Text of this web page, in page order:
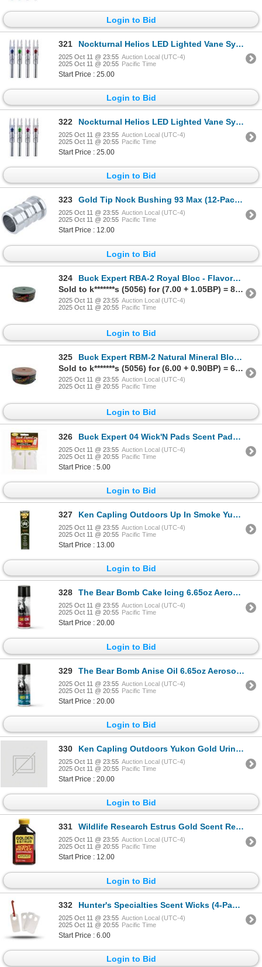
Login to Bid
321 Nockturnal Helios LED Lighted Vane System (3-Pack) Sku NT-152GT
2025 Oct 11 @ 23:55 Auction Local (UTC-4)
2025 Oct 11 @ 20:55 Pacific Time
Start Price : 25.00
Login to Bid
322 Nockturnal Helios LED Lighted Vane System (3-Pack) Sku NT-152GT
2025 Oct 11 @ 23:55 Auction Local (UTC-4)
2025 Oct 11 @ 20:55 Pacific Time
Start Price : 25.00
Login to Bid
323 Gold Tip Nock Bushing 93 Max (12-Pack) Sku UN19324612
2025 Oct 11 @ 23:55 Auction Local (UTC-4)
2025 Oct 11 @ 20:55 Pacific Time
Start Price : 12.00
Login to Bid
324
Buck Expert RBA-2 Royal Bloc - Flavored Mineral Block /APPLE - 4 4lb/2kg Sku RBA-2
Sold to k*******s (5056) for (7.00 + 1.05BP) = 8.05
2025 Oct 11 @ 23:55 Auction Local (UTC-4)
2025 Oct 11 @ 20:55 Pacific Time
Login to Bid
325
Buck Expert RBM-2 Natural Mineral Block Sku RBM-2
Sold to k*******s (5056) for (6.00 + 0.90BP) = 6.90
2025 Oct 11 @ 23:55 Auction Local (UTC-4)
2025 Oct 11 @ 20:55 Pacific Time
Login to Bid
326 Buck Expert 04 Wick'N Pads Scent Pads (4) Sku 04
2025 Oct 11 @ 23:55 Auction Local (UTC-4)
2025 Oct 11 @ 20:55 Pacific Time
Start Price : 5.00
Login to Bid
327 Ken Capling Outdoors Up In Smoke Yukon Gold Smoking Stick (6 Pack) Sku KC-UIS
2025 Oct 11 @ 23:55 Auction Local (UTC-4)
2025 Oct 11 @ 20:55 Pacific Time
Start Price : 13.00
Login to Bid
328 The Bear Bomb Cake Icing 6.65oz Aerosol Sku HS-BB-200064
2025 Oct 11 @ 23:55 Auction Local (UTC-4)
2025 Oct 11 @ 20:55 Pacific Time
Start Price : 20.00
Login to Bid
329 The Bear Bomb Anise Oil 6.65oz Aerosol Sku HS-BB-200063
2025 Oct 11 @ 23:55 Auction Local (UTC-4)
2025 Oct 11 @ 20:55 Pacific Time
Start Price : 20.00
Login to Bid
330 Ken Capling Outdoors Yukon Gold Urine Attractant for Moose Hunters
2025 Oct 11 @ 23:55 Auction Local (UTC-4)
2025 Oct 11 @ 20:55 Pacific Time
Start Price : 20.00
Login to Bid
331 Wildlife Research Estrus Gold Scent Reflex Synthetic 1 Fl Oz Sku 30406
2025 Oct 11 @ 23:55 Auction Local (UTC-4)
2025 Oct 11 @ 20:55 Pacific Time
Start Price : 12.00
Login to Bid
332 Hunter's Specialties Scent Wicks (4-Pack) Sku HS-03031
2025 Oct 11 @ 23:55 Auction Local (UTC-4)
2025 Oct 11 @ 20:55 Pacific Time
Start Price : 6.00
Login to Bid